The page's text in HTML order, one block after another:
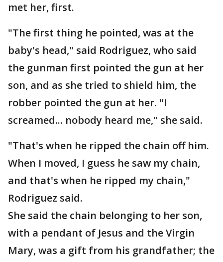
met her, first.
"The first thing he pointed, was at the
baby's head," said Rodriguez, who said
the gunman first pointed the gun at her
son, and as she tried to shield him, the
robber pointed the gun at her. "I
screamed... nobody heard me," she said.
"That's when he ripped the chain off him.
When I moved, I guess he saw my chain,
and that's when he ripped my chain,"
Rodriguez said.
She said the chain belonging to her son,
with a pendant of Jesus and the Virgin
Mary, was a gift from his grandfather; the